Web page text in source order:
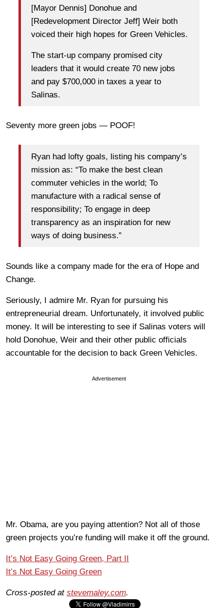
[Mayor Dennis] Donohue and
[Redevelopment Director Jeff] Weir both
voiced their high hopes for Green Vehicles.
The start-up company promised city
leaders that it would create 70 new jobs
and pay $700,000 in taxes a year to
Salinas.
Seventy more green jobs — POOF!
Ryan had lofty goals, listing his company’s
mission as: “To make the best clean
commuter vehicles in the world; To
manufacture with a radical sense of
responsibility; To engage in deep
transparency as an inspiration for new
ways of doing business.”
Sounds like a company made for the era of Hope and
Change.
Seriously, I admire Mr. Ryan for pursuing his
entrepreneurial dream. Unfortunately, it involved public
money. It will be interesting to see if Salinas voters will
hold Donohue, Weir and their other public officials
accountable for the decision to back Green Vehicles.
Advertisement
Mr. Obama, are you paying attention? Not all of those
green projects you’re funding will make it off the ground.
It’s Not Easy Going Green, Part II
It’s Not Easy Going Green
Cross-posted at stevemaley.com.